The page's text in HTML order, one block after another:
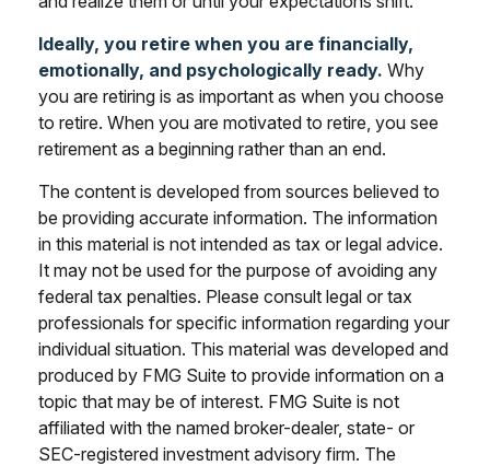
Ideally, you retire when you are financially,
emotionally, and psychologically ready. Why
you are retiring is as important as when you choose
to retire. When you are motivated to retire, you see
retirement as a beginning rather than an end.
The content is developed from sources believed to
be providing accurate information. The information
in this material is not intended as tax or legal advice.
It may not be used for the purpose of avoiding any
federal tax penalties. Please consult legal or tax
professionals for specific information regarding your
individual situation. This material was developed and
produced by FMG Suite to provide information on a
topic that may be of interest. FMG Suite is not
affiliated with the named broker-dealer, state- or
SEC-registered investment advisory firm. The